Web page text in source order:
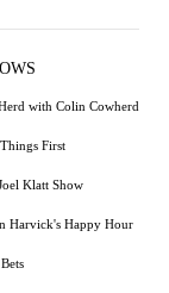
with Colin Cowherd
First
Klatt Show
Harvick's Happy Hour